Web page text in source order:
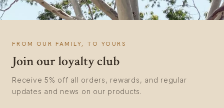
FROM OUR FAMILY, TO YOURS
Join our loyalty club
Receive 5% off all orders, rewards, and regular
updates and news on our products.